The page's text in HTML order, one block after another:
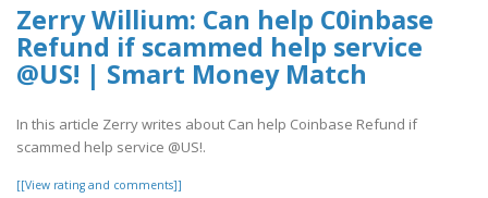
Zerry Willium: Can help C0inbase
Refund if scammed help service
@US! | Smart Money Match
In this article Zerry writes about Can help Coinbase Refund if
scammed help service @US!.
[[View rating and comments]]